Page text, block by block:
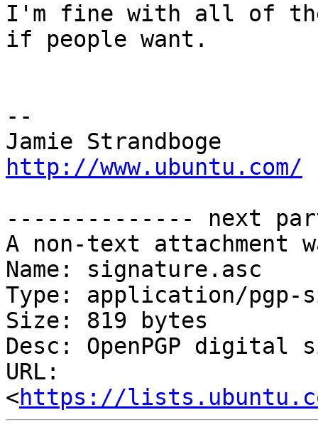
I'm fine with all of
if people want.
--
http://www.ubuntu.com/
-------------- next
A non-text attachment
Name: signature.asc
Type: application/pgp-
Size: 819 bytes
Desc: OpenPGP digital
URL:
<https://